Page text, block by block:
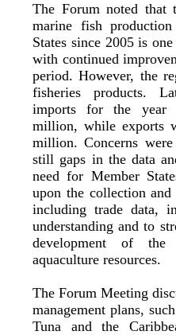
The Forum noted that
marine fish
States since 2005 is
with continued
period. However, the
fisheries products.
imports for the year
million, while exports
million. Concerns
still gaps in the data
need for Member
upon the collection
including trade data,
understanding and to
development of the
aquaculture resources.
The Forum Meeting
management plans,
Tuna and the